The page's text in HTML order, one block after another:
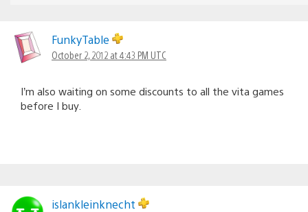
FunkyTable
October 2, 2012 at 4:43 PM UTC
I’m also waiting on some discounts to all the vita games
before I buy.
islankleinknecht